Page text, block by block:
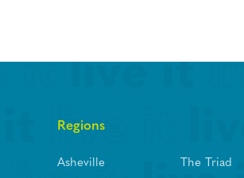
Regions
Asheville The Triad